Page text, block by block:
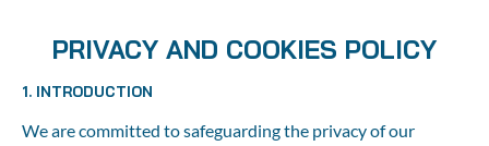
PRIVACY AND COOKIES POLICY
1. INTRODUCTION
We are committed to safeguarding the privacy of our